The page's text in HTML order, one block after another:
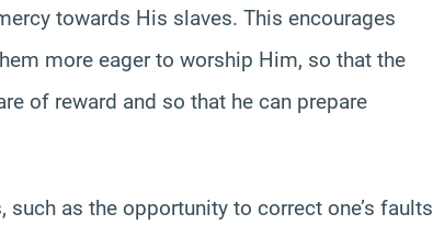
towards His slaves. This encourages
more eager to worship Him, so that the
of reward and so that he can prepare
as the opportunity to correct one’s faults